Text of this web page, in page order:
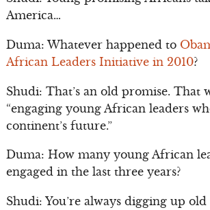
America…
Duma: Whatever happened to
African Leaders Initiative in 2010?
Shudi: That’s an old promise. That
“engaging young African leaders
continent’s future.”
Duma: How many young African
engaged in the last three years?
Shudi: You’re always digging up